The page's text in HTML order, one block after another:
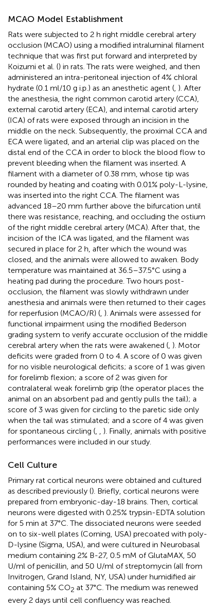
MCAO Model Establishment
Rats were subjected to 2 h right middle cerebral artery
occlusion (MCAO) using a modified intraluminal filament
technique that was first put forward and interpreted by
Koizumi et al. () in rats. The rats were weighed, and then
administered an intra-peritoneal injection of 4% chloral
hydrate (0.1 ml/10 g i.p.) as an anesthetic agent ( ). After
the anesthesia, the right common carotid artery (CCA),
external carotid artery (ECA), and internal carotid artery
(ICA) of rats were exposed through an incision in the
middle on the neck. Subsequently, the proximal CCA and
ECA were ligated, and an arterial clip was placed on the
distal end of the CCA in order to block the blood flow to
prevent bleeding when the filament was inserted. A
filament with a diameter of 0.38 mm, whose tip was
rounded by heating and coating with 0.01% poly-L-lysine,
was inserted into the right CCA. The filament was
advanced 18–20 mm further above the bifurcation until
there was resistance, reaching, and occluding the ostium
of the right middle cerebral artery (MCA). After that, the
incision of the ICA was ligated, and the filament was
secured in place for 2 h, after which the wound was
closed, and the animals were allowed to awaken. Body
temperature was maintained at 36.5–37.5°C using a
heating pad during the procedure. Two hours post-
occlusion, the filament was slowly withdrawn under
anesthesia and animals were then returned to their cages
for reperfusion (MCAO/R) ( ). Animals were assessed for
functional impairment using the modified Bederson
grading system to verify accurate occlusion of the middle
cerebral artery when the rats were awakened ( ). Motor
deficits were graded from 0 to 4. A score of 0 was given
for no visible neurological deficits; a score of 1 was given
for forelimb flexion; a score of 2 was given for
contralateral weak forelimb grip (the operator places the
animal on an absorbent pad and gently pulls the tail); a
score of 3 was given for circling to the paretic side only
when the tail was stimulated; and a score of 4 was given
for spontaneous circling (
). Finally, animals with positive
performances were included in our study.
Cell Culture
Primary rat cortical neurons were obtained and cultured
as described previously (). Briefly, cortical neurons were
prepared from embryonic-day-18 brains. Then, cortical
neurons were digested with 0.25% trypsin-EDTA solution
for 5 min at 37°C. The dissociated neurons were seeded
on to six-well plates (Corning, USA) precoated with poly-
D-lysine (Sigma, USA), and were cultured in Neurobasal
medium containing 2% B-27, 0.5 mM of GlutaMAX, 50
U/ml of penicillin, and 50 U/ml of streptomycin (all from
Invitrogen, Grand Island, NY, USA) under humidified air
containing 5% CO2 at 37°C. The medium was renewed
every 2 days until cell confluency was reached.